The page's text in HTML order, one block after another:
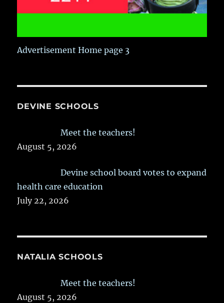
Advertisement Home page 3
DEVINE SCHOOLS
Meet the teachers!
August 5, 2026
Devine school board votes to expand
health care education
July 22, 2026
NATALIA SCHOOLS
Meet the teachers!
August 5, 2026